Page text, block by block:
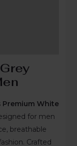
Premium White
for men
breathable
Crafted